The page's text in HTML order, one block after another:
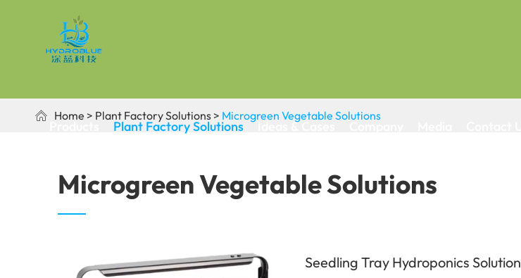
Plant Factory Solutions Ideas & Cases
 Home Plant Factory Solutions Microgreen Vegetable Solutions
Microgreen Vegetable Solutions
Seedling Tray Hydroponics Solution